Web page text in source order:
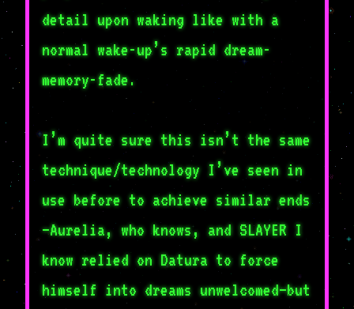
detail upon waking like with a
normal wake-up’s rapid dream-
memory-fade.
I’m quite sure this isn’t the same
technique/technology I’ve seen in
use before to achieve similar ends
—Aurelia, who knows, and SLAYER I
know relied on Datura to force
himself into dreams unwelcomed—but